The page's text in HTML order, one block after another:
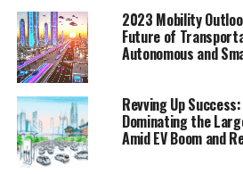
Analysis of
Trends and Mobility
2023 Mobility
Future of
Autonomous and
Revving Up
Dominating the
Amid EV Boom and